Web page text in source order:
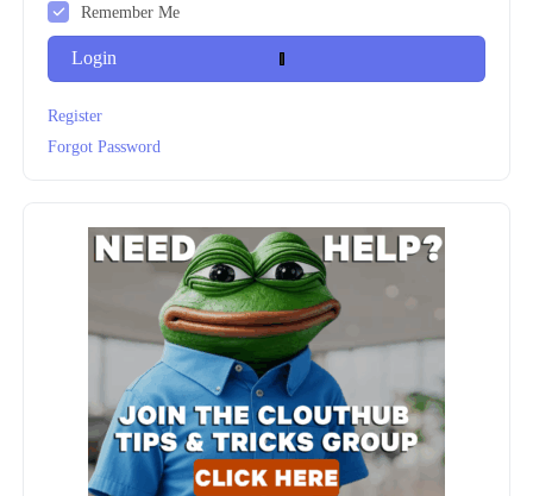
Remember Me
Login
Register
Forgot Password